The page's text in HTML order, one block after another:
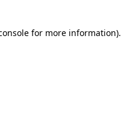
for more information).